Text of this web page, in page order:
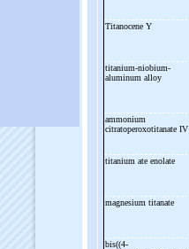
Titanocene Y
titanium-niobium-
aluminum alloy
ammonium
citratoperoxotitanate IV
titanium ate enolate
magnesium titanate
bis((4-